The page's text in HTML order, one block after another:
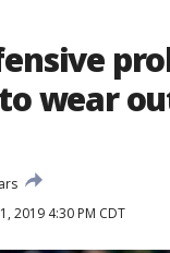
wear
2019 4:30 PM CDT